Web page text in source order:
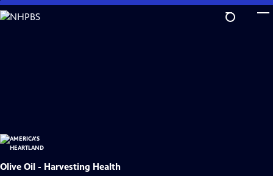
Skip
to
Olive Oil - Harvesting Health